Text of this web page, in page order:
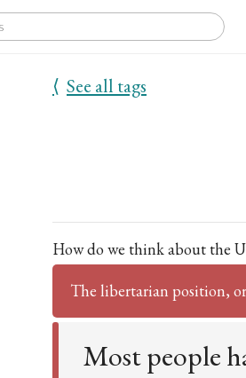
⟨ See all tags
How do we think about the
The libertarian position,
Most people